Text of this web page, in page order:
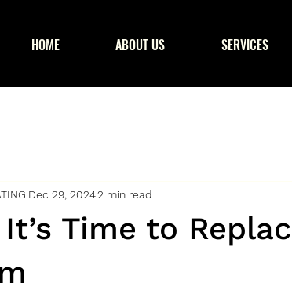
HOME ABOUT US SERVICES
Time to
Dec 29, 20242 min read